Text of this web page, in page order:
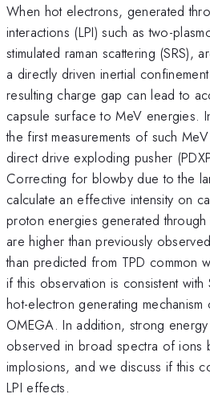
When hot electrons, generated
interactions (LPI) such as two-
stimulated raman scattering (SRS),
a directly driven inertial
resulting charge gap can lead to
capsule surface to MeV energies.
the first measurements of such
direct drive exploding pusher
Correcting for blowby due to the
calculate an effective intensity on
proton energies generated through
are higher than previously
than predicted from TPD common
if this observation is consistent with
hot-electron generating
OMEGA. In addition, strong
observed in broad spectra of ions
implosions, and we discuss if this
LPI effects.